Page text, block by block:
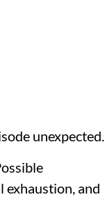
unexpected.
and